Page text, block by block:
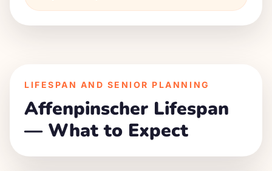
LIFESPAN AND SENIOR PLANNING
Affenpinscher Lifespan
— What to Expect